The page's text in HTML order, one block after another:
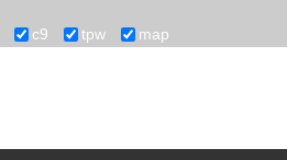
c9 tpw map